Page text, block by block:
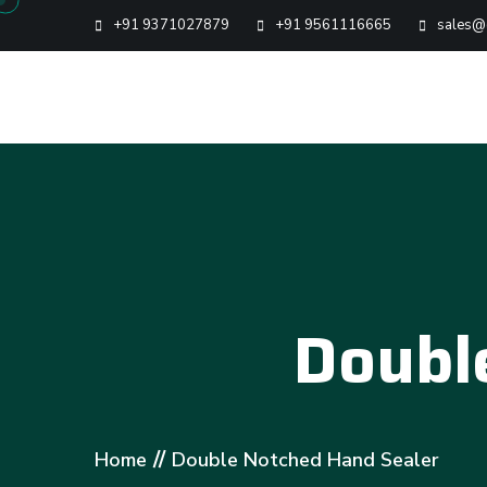
+91 9371027879 +91 9561116665
Home // Double Notched Hand Sealer